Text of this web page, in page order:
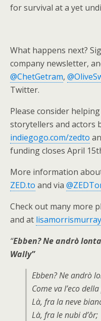
for survival at a yet
What happens next?
company newsletter,
@ChetGetram,
Twitter.
Please consider
storytellers and actors
indiegogo.com/zedto
funding closes April
More information
ZED.to and via
Check out many more
and at
“Ebben? Ne andrò
Wally”
Ebben? Ne andrò
Come va l’eco
Là, fra la neve
Là, fra le nubi d’ôr;